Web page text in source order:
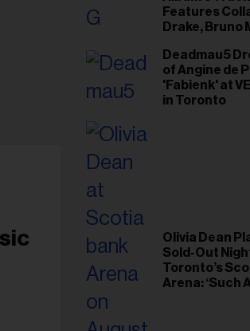
Features
Drake, Bruno
Deadmau5
of Angine de
'Fabienk' at
in Toronto
Olivia Dean
Sold-Out
Toronto’s
Arena: ‘Such